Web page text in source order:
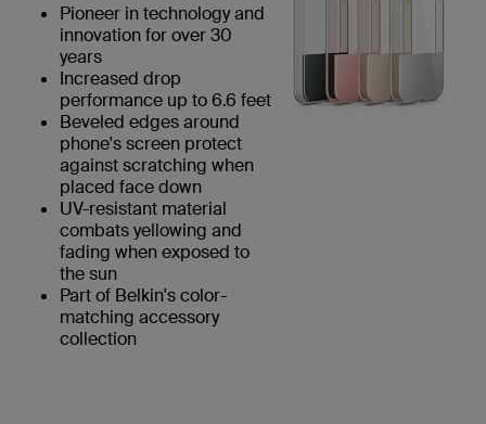
Pioneer in technology and
innovation for over 30
years
Increased drop
performance up to 6.6 feet
Beveled edges around
phone's screen protect
against scratching when
placed face down
UV-resistant material
combats yellowing and
fading when exposed to
the sun
Part of Belkin's color-
matching accessory
collection